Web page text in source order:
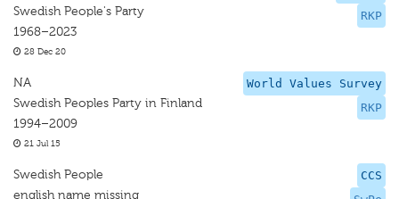
RKP
Swedish People's Party
1968–2023
28 Dec 20
World Values Survey
RKP
NA
Swedish Peoples Party in Finland
1994–2009
21 Jul 15
CCS
Swedish People
english name missing